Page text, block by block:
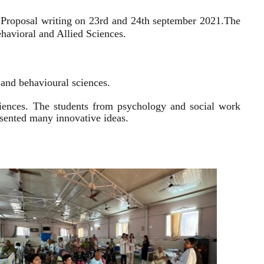
writing on 23rd and 24th september 2021.The
and Allied Sciences.
behavioural sciences.
The students from psychology and social work
many innovative ideas.